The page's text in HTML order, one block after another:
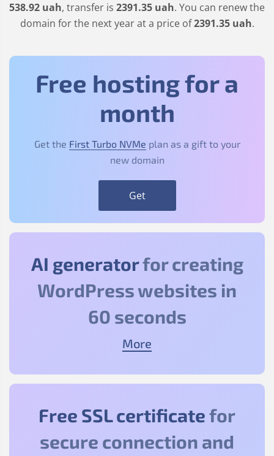
538.92 uah, transfer is 2391.35 uah. You can renew the
domain for the next year at a price of2391.35uah.
Free hosting for a
month
Get the First Turbo NVMe plan as a gift to your
new domain
Get
AI generatorfor creating
WordPress websites in
60 seconds
More
Free SSL certificatefor
secure connection and